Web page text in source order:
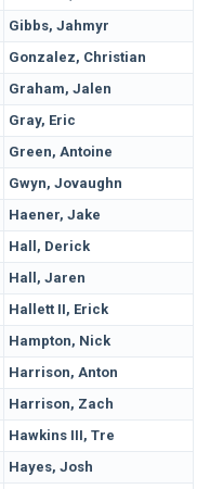
Gibbs, Jahmyr
Gonzalez, Christian
Graham, Jalen
Gray, Eric
Green, Antoine
Gwyn, Jovaughn
Haener, Jake
Hall, Derick
Hall, Jaren
Hallett II, Erick
Hampton, Nick
Harrison, Anton
Harrison, Zach
Hawkins III, Tre
Hayes, Josh